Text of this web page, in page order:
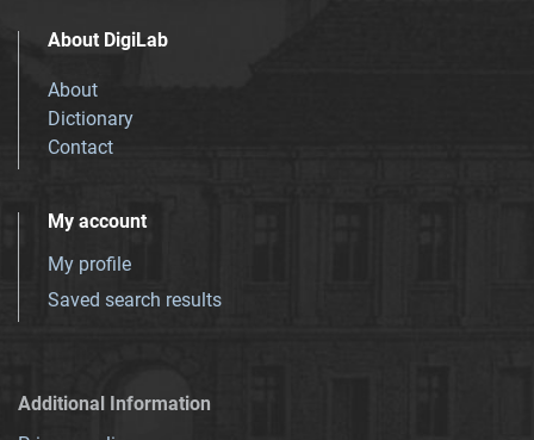
About DigiLab
About
Dictionary
Contact
My account
My profile
Saved search results
Additional Information